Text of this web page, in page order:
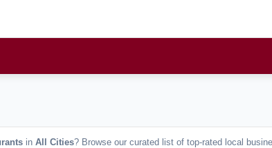
in All Cities? Browse our curated list of top-rated local